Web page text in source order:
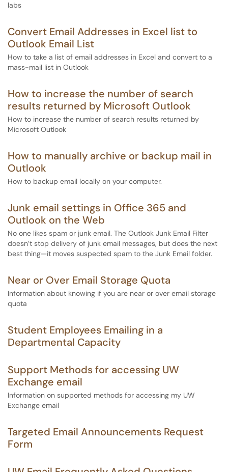
labs
Convert Email Addresses in Excel list to
Outlook Email List
How to take a list of email addresses in Excel and convert to a
mass-mail list in Outlook
How to increase the number of search
results returned by Microsoft Outlook
How to increase the number of search results returned by
Microsoft Outlook
How to manually archive or backup mail in
Outlook
How to backup email locally on your computer.
Junk email settings in Office 365 and
Outlook on the Web
No one likes spam or junk email. The Outlook Junk Email Filter
doesn’t stop delivery of junk email messages, but does the next
best thing—it moves suspected spam to the Junk Email folder.
Near or Over Email Storage Quota
Information about knowing if you are near or over email storage
quota
Student Employees Emailing in a
Departmental Capacity
Support Methods for accessing UW
Exchange email
Information on supported methods for accessing my UW
Exchange email
Targeted Email Announcements Request
Form